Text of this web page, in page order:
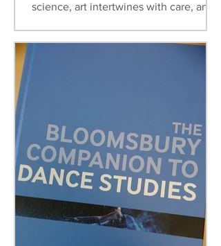
science, art intertwines with care, and
needs of dancers. This...